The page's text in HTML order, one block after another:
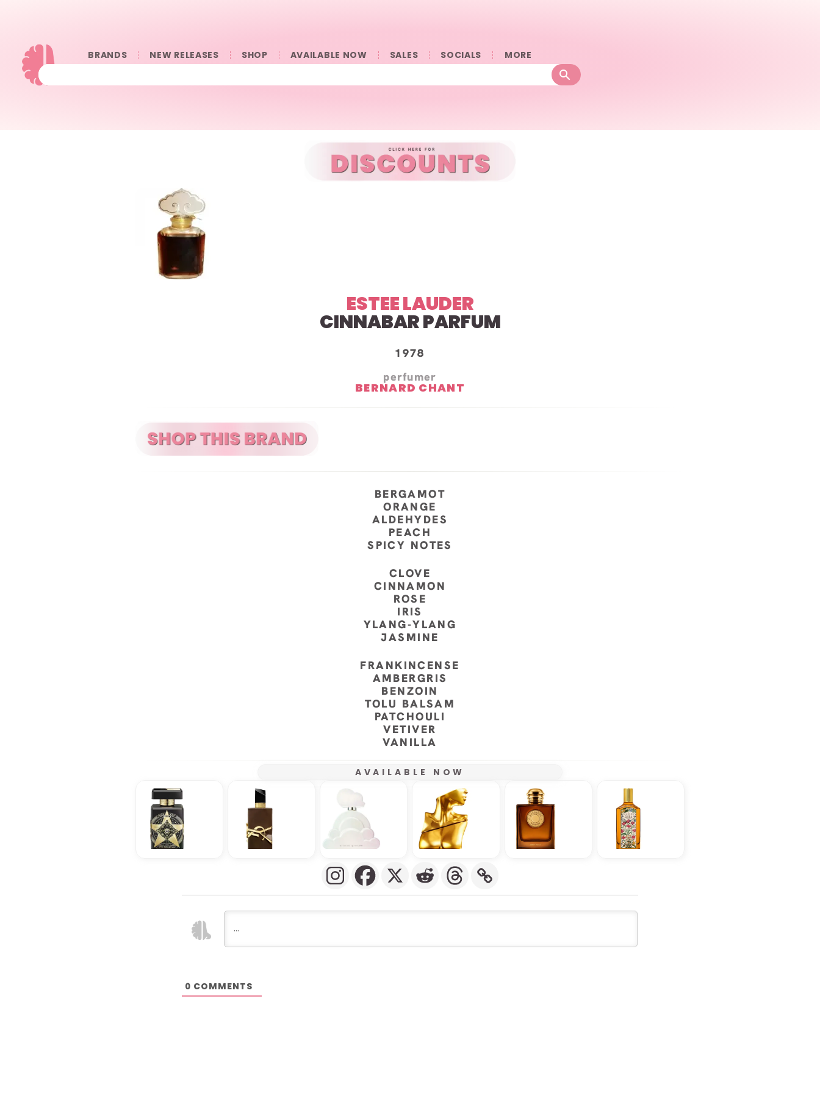
BRANDS NEW RELEASES SHOP AVAILABLE NOW SALES SOCIALS 󠀠󠀠MORE
ESTEE LAUDER
CINNABAR PARFUM
1978
perfumer
BERNARD CHANT
BERGAMOT
ORANGE
ALDEHYDES
PEACH
SPICY NOTES
CLOVE
CINNAMON
ROSE
IRIS
YLANG-YLANG
JASMINE
FRANKINCENSE
AMBERGRIS
BENZOIN
TOLU BALSAM
PATCHOULI
VETIVER
VANILLA
AVAILABLE NOW
0 COMMENTS